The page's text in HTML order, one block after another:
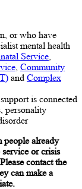
or who have
mental health
Service
Community
and Complex
is connected
personality
people already
or crisis
contact the
can make a